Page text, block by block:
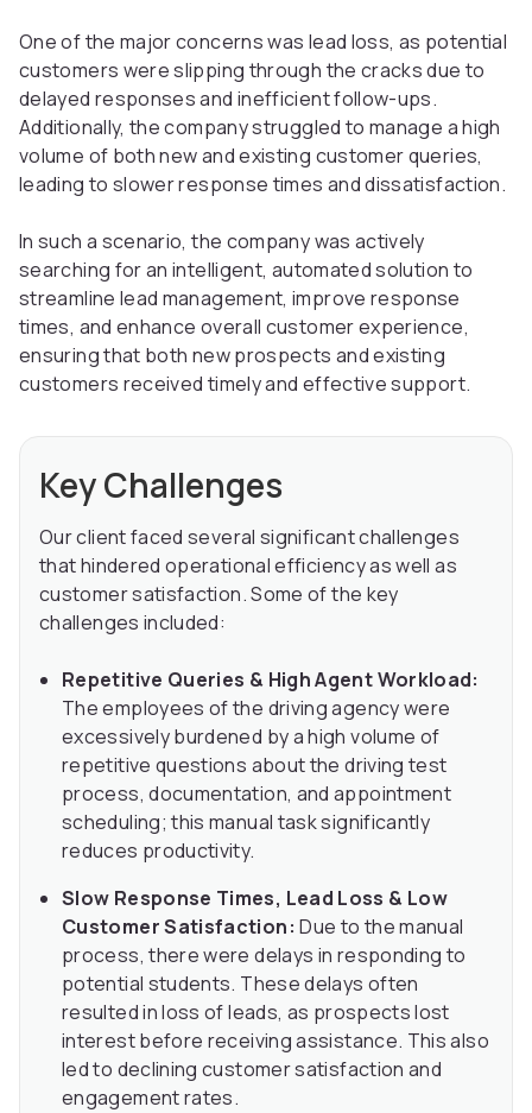
One of the major concerns was lead loss, as potential
customers were slipping through the cracks due to
delayed responses and inefficient follow-ups.
Additionally, the company struggled to manage a high
volume of both new and existing customer queries,
leading to slower response times and dissatisfaction.
In such a scenario, the company was actively
searching for an intelligent, automated solution to
streamline lead management, improve response
times, and enhance overall customer experience,
ensuring that both new prospects and existing
customers received timely and effective support.
Key Challenges
Our client faced several significant challenges
that hindered operational efficiency as well as
customer satisfaction. Some of the key
challenges included:
Repetitive Queries & High Agent Workload:
The employees of the driving agency were
excessively burdened by a high volume of
repetitive questions about the driving test
process, documentation, and appointment
scheduling; this manual task significantly
reduces productivity.
Slow Response Times, Lead Loss & Low
Customer Satisfaction: Due to the manual
process, there were delays in responding to
potential students. These delays often
resulted in loss of leads, as prospects lost
interest before receiving assistance. This also
led to declining customer satisfaction and
engagement rates.